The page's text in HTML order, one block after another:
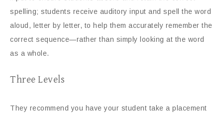
spelling; students receive auditory input and spell the word
aloud, letter by letter, to help them accurately remember the
correct sequence—rather than simply looking at the word
as a whole.
Three Levels
They recommend you have your student take a placement